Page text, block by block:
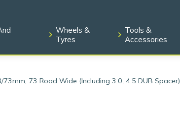
Wheels &
Tyres
Tools &
Accessories
73mm, 73 Road Wide (including 3.0, 4.5 DUB Spacer)